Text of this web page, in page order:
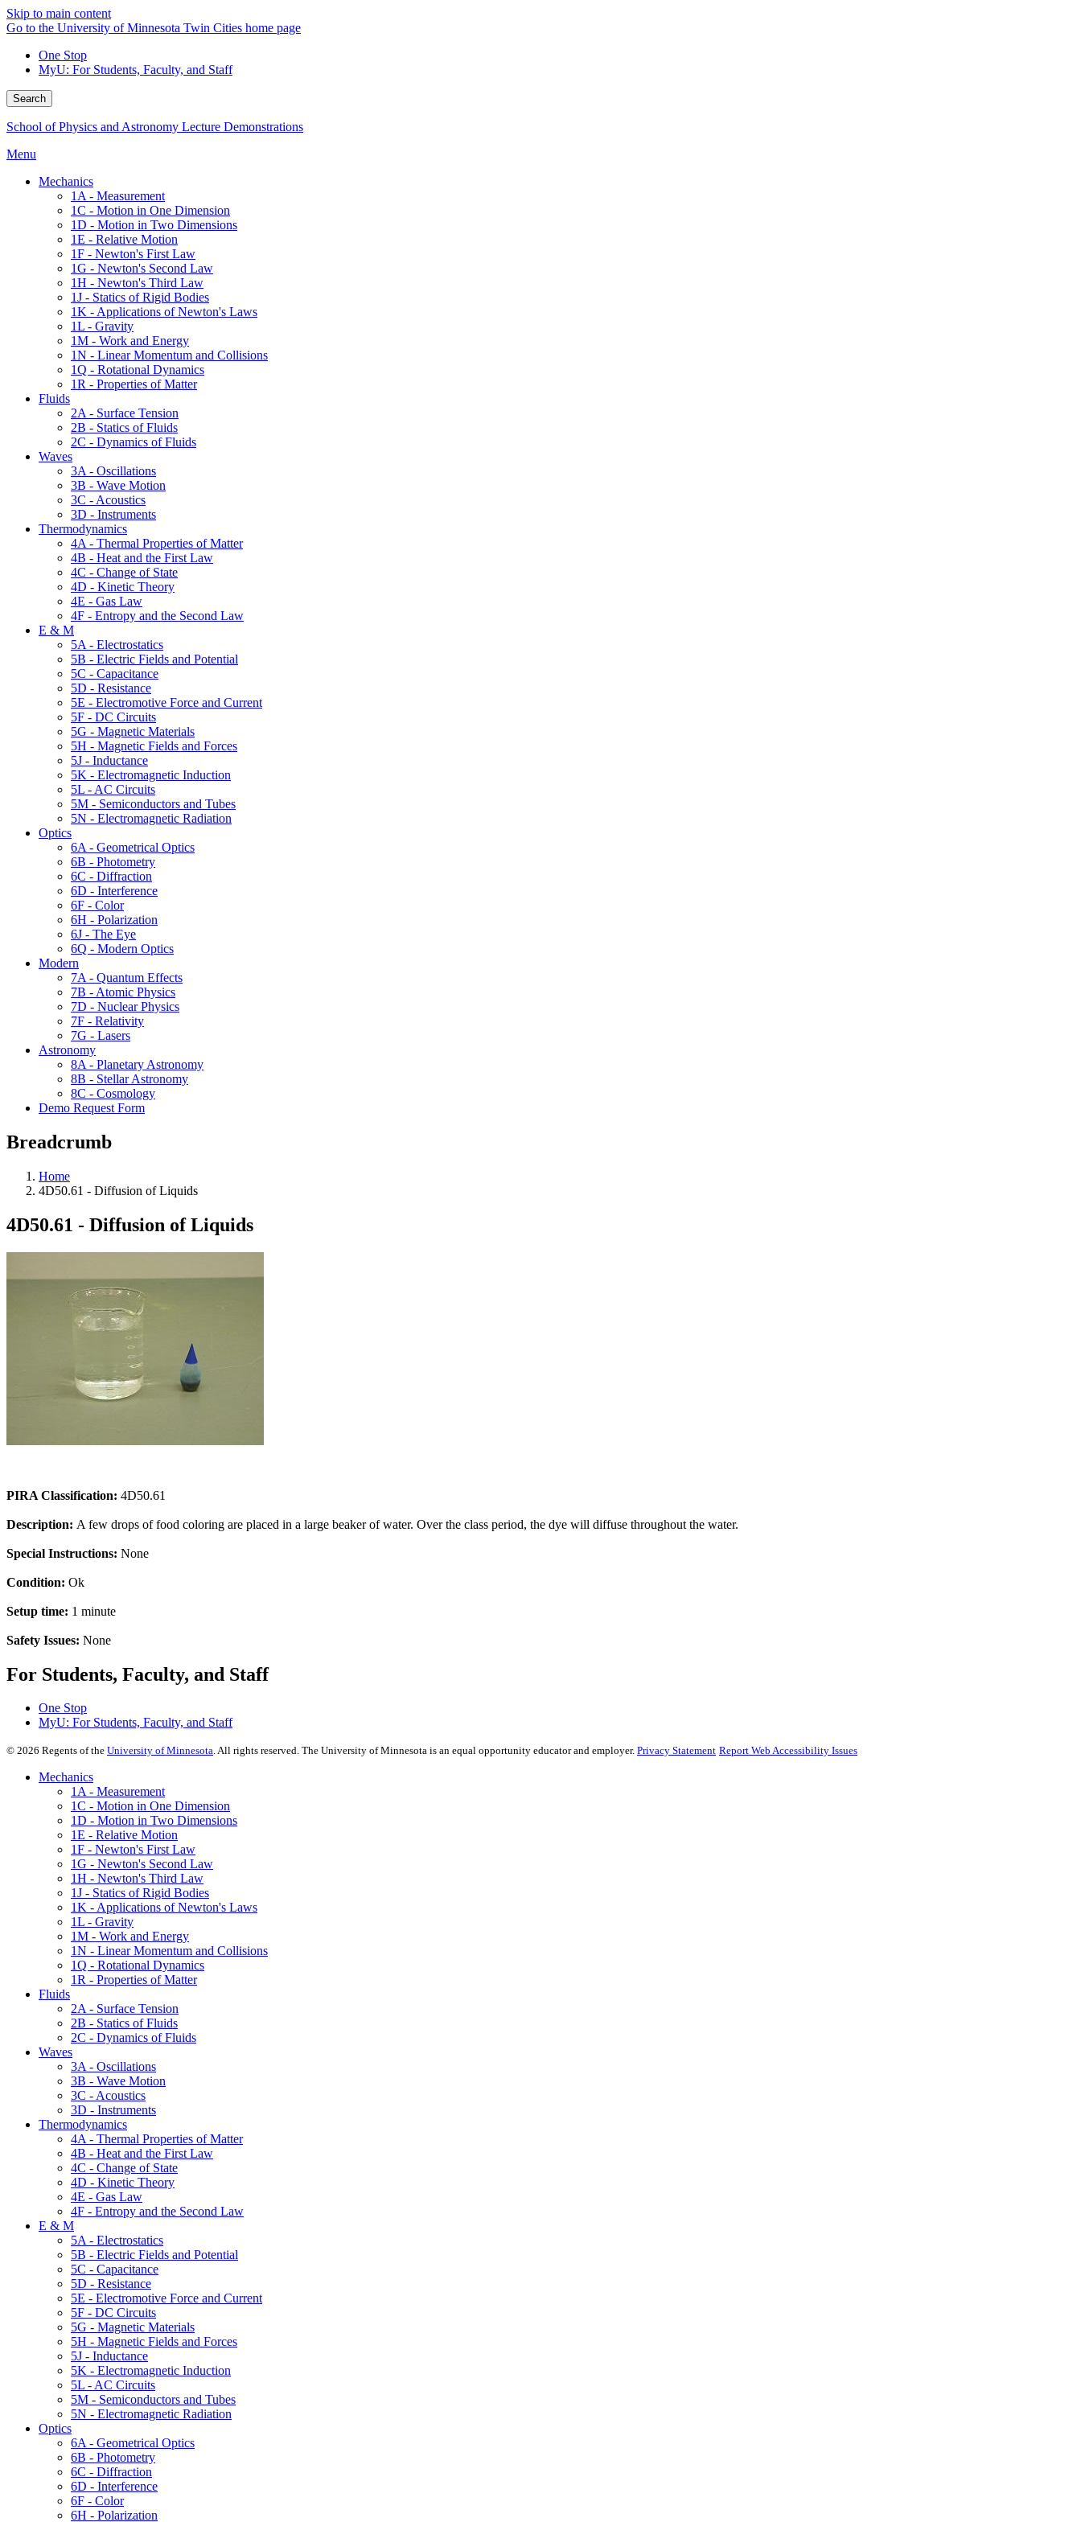
Skip to main content
Go to the University of Minnesota Twin Cities home page
One Stop
MyU: For Students, Faculty, and Staff
Search
School of Physics and Astronomy Lecture Demonstrations
Menu
Mechanics
1A - Measurement
1C - Motion in One Dimension
1D - Motion in Two Dimensions
1E - Relative Motion
1F - Newton's First Law
1G - Newton's Second Law
1H - Newton's Third Law
1J - Statics of Rigid Bodies
1K - Applications of Newton's Laws
1L - Gravity
1M - Work and Energy
1N - Linear Momentum and Collisions
1Q - Rotational Dynamics
1R - Properties of Matter
Fluids
2A - Surface Tension
2B - Statics of Fluids
2C - Dynamics of Fluids
Waves
3A - Oscillations
3B - Wave Motion
3C - Acoustics
3D - Instruments
Thermodynamics
4A - Thermal Properties of Matter
4B - Heat and the First Law
4C - Change of State
4D - Kinetic Theory
4E - Gas Law
4F - Entropy and the Second Law
E & M
5A - Electrostatics
5B - Electric Fields and Potential
5C - Capacitance
5D - Resistance
5E - Electromotive Force and Current
5F - DC Circuits
5G - Magnetic Materials
5H - Magnetic Fields and Forces
5J - Inductance
5K - Electromagnetic Induction
5L - AC Circuits
5M - Semiconductors and Tubes
5N - Electromagnetic Radiation
Optics
6A - Geometrical Optics
6B - Photometry
6C - Diffraction
6D - Interference
6F - Color
6H - Polarization
6J - The Eye
6Q - Modern Optics
Modern
7A - Quantum Effects
7B - Atomic Physics
7D - Nuclear Physics
7F - Relativity
7G - Lasers
Astronomy
8A - Planetary Astronomy
8B - Stellar Astronomy
8C - Cosmology
Demo Request Form
Breadcrumb
Home
4D50.61 - Diffusion of Liquids
4D50.61 - Diffusion of Liquids
PIRA Classification: 4D50.61
Description: A few drops of food coloring are placed in a large beaker of water. Over the class period, the dye will diffuse throughout the water.
Special Instructions: None
Condition: Ok
Setup time: 1 minute
Safety Issues: None
For Students, Faculty, and Staff
One Stop
MyU: For Students, Faculty, and Staff
© 2026 Regents of the University of Minnesota. All rights reserved. The University of Minnesota is an equal opportunity educator and employer. Privacy Statement Report Web Accessibility Issues
Mechanics
1A - Measurement
1C - Motion in One Dimension
1D - Motion in Two Dimensions
1E - Relative Motion
1F - Newton's First Law
1G - Newton's Second Law
1H - Newton's Third Law
1J - Statics of Rigid Bodies
1K - Applications of Newton's Laws
1L - Gravity
1M - Work and Energy
1N - Linear Momentum and Collisions
1Q - Rotational Dynamics
1R - Properties of Matter
Fluids
2A - Surface Tension
2B - Statics of Fluids
2C - Dynamics of Fluids
Waves
3A - Oscillations
3B - Wave Motion
3C - Acoustics
3D - Instruments
Thermodynamics
4A - Thermal Properties of Matter
4B - Heat and the First Law
4C - Change of State
4D - Kinetic Theory
4E - Gas Law
4F - Entropy and the Second Law
E & M
5A - Electrostatics
5B - Electric Fields and Potential
5C - Capacitance
5D - Resistance
5E - Electromotive Force and Current
5F - DC Circuits
5G - Magnetic Materials
5H - Magnetic Fields and Forces
5J - Inductance
5K - Electromagnetic Induction
5L - AC Circuits
5M - Semiconductors and Tubes
5N - Electromagnetic Radiation
Optics
6A - Geometrical Optics
6B - Photometry
6C - Diffraction
6D - Interference
6F - Color
6H - Polarization